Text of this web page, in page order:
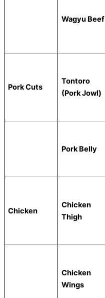
Wagyu Beef
Pork Cuts
Tontoro
(Pork Jowl)
Pork Belly
Chicken
Chicken
Thigh
Chicken
Wings